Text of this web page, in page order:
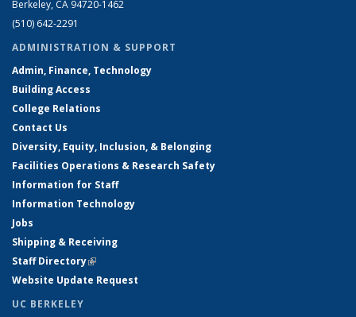
Berkeley, CA 94720-1462
(510) 642-2291
ADMINISTRATION & SUPPORT
Admin, Finance, Technology
Building Access
College Relations
Contact Us
Diversity, Equity, Inclusion, & Belonging
Facilities Operations & Research Safety
Information for Staff
Information Technology
Jobs
Shipping & Receiving
Staff Directory(link is external)
Website Update Request
UC BERKELEY